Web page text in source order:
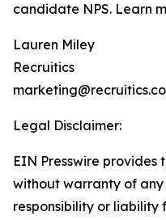
candidate NPS. Learn
Lauren Miley
Recruitics
Legal Disclaimer:
EIN Presswire provides
without warranty of
responsibility or liability